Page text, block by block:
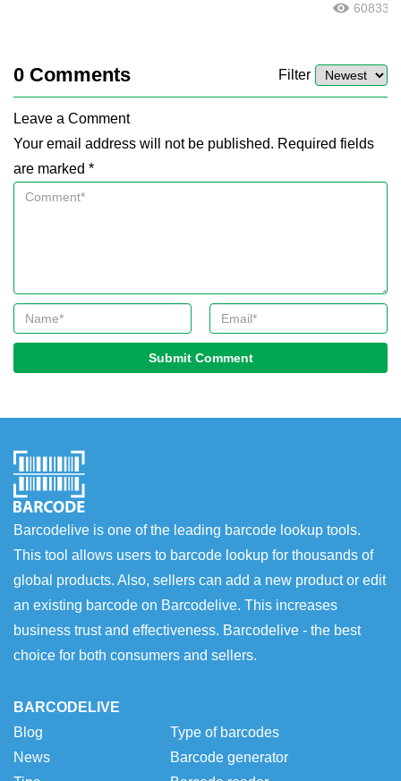
60833
0 Comments Filter
Leave a Comment
Your email address will not be published. Required fields
are marked *
Submit Comment
Barcodelive is one of the leading barcode lookup tools.
This tool allows users to barcode lookup for thousands of
global products. Also, sellers can add a new product or edit
an existing barcode on Barcodelive. This increases
business trust and effectiveness. Barcodelive - the best
choice for both consumers and sellers.
BARCODELIVE
Blog
News
Type of barcodes
Barcode generator